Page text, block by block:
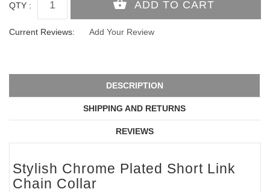
QTY :
Current Reviews: Add Your Review
DESCRIPTION
SHIPPING AND RETURNS
REVIEWS
Stylish Chrome Plated Short Link
Chain Collar